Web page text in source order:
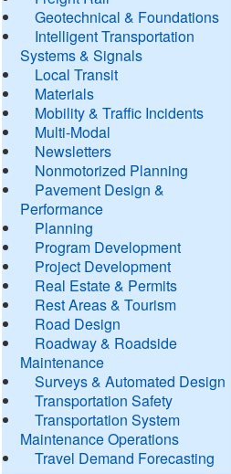
Geotechnical & Foundations
Intelligent Transportation
Systems & Signals
Local Transit
Materials
Mobility & Traffic Incidents
Multi-Modal
Newsletters
Nonmotorized Planning
Pavement Design &
Performance
Planning
Program Development
Project Development
Real Estate & Permits
Rest Areas & Tourism
Road Design
Roadway & Roadside
Maintenance
Surveys & Automated Design
Transportation Safety
Transportation System
Maintenance Operations
Travel Demand Forecasting